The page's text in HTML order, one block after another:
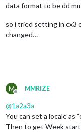
data format to be dd
so i tried setting in cx3
changed…
M
Offline
MMRIZE
@1a2a3a
You can set a locale as
Then to get Week